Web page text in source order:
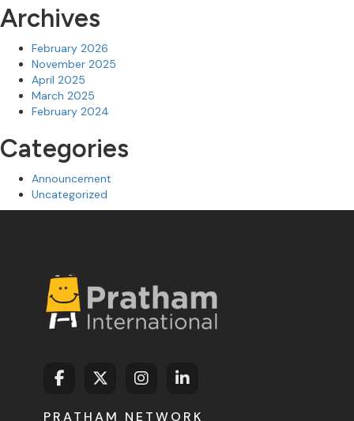
Archives
February 2026
November 2025
April 2025
March 2025
February 2024
Categories
Announcement
Uncategorized
PRATHAM NETWORK